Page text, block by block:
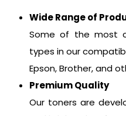
Wide Range of
Some of the most
types in our
Epson, Brother, and
Premium Quality
Our toners are